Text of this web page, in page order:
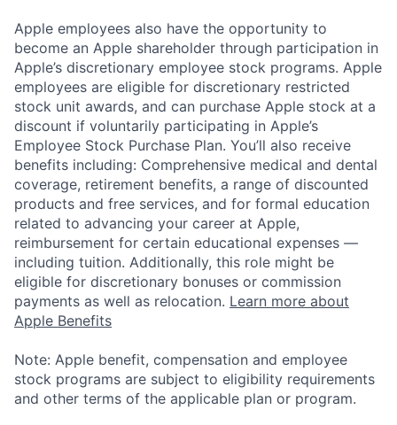
Apple employees also have the opportunity to
become an Apple shareholder through participation in
Apple’s discretionary employee stock programs. Apple
employees are eligible for discretionary restricted
stock unit awards, and can purchase Apple stock at a
discount if voluntarily participating in Apple’s
Employee Stock Purchase Plan. You’ll also receive
benefits including: Comprehensive medical and dental
coverage, retirement benefits, a range of discounted
products and free services, and for formal education
related to advancing your career at Apple,
reimbursement for certain educational expenses —
including tuition. Additionally, this role might be
eligible for discretionary bonuses or commission
payments as well as relocation. Learn more about
Apple Benefits
Note: Apple benefit, compensation and employee
stock programs are subject to eligibility requirements
and other terms of the applicable plan or program.